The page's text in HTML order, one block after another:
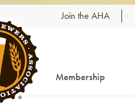
Join the AHA
Membership